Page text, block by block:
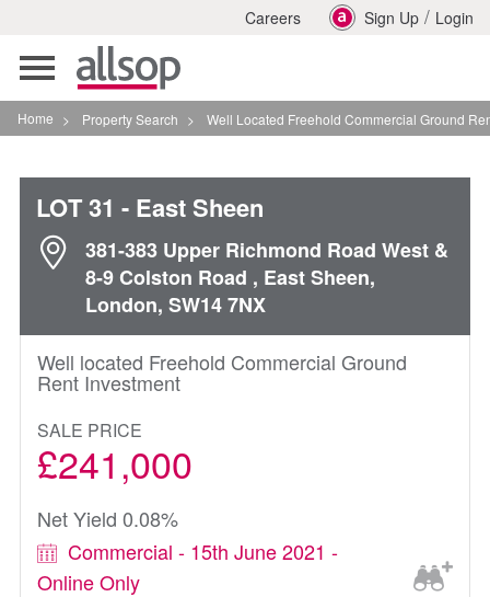
Careers Sign Up / Login
Toggle
navigation
Home > Property Search > Well Located Freehold Commercial Ground Rent
LOT 31 - East Sheen
381-383 Upper Richmond Road West &
8-9 Colston Road , East Sheen,
London, SW14 7NX
Well located Freehold Commercial Ground
Rent Investment
SALE PRICE
£241,000
Net Yield 0.08%
Commercial - 15th June 2021 -
Online Only